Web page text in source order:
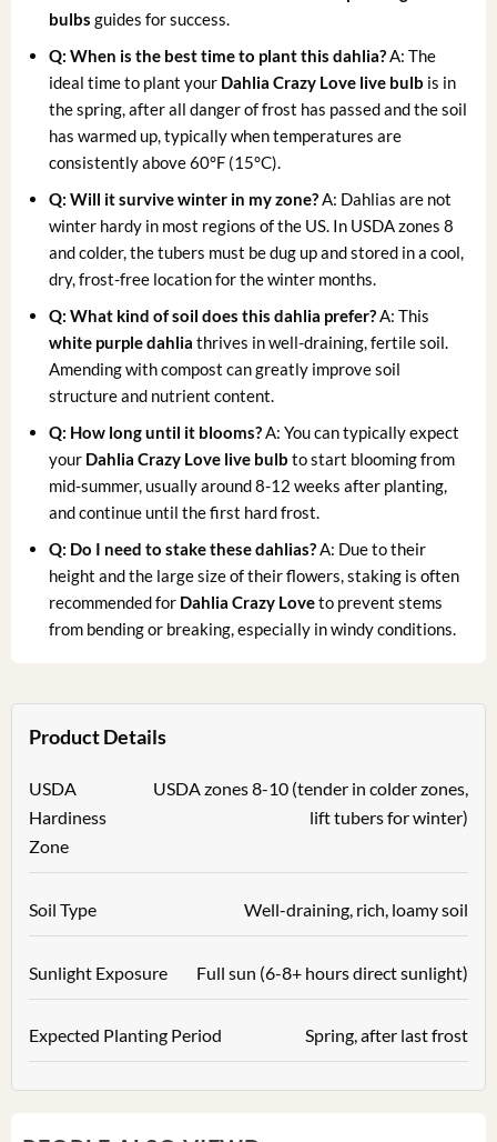
bulbs guides for success.
Q: When is the best time to plant this dahlia?A: The
ideal time to plant your Dahlia Crazy Love live bulb is in
the spring, after all danger of frost has passed and the soil
has warmed up, typically when temperatures are
consistently above 60°F (15°C).
Q: Will it survive winter in my zone?A: Dahlias are not
winter hardy in most regions of the US. In USDA zones 8
and colder, the tubers must be dug up and stored in a cool,
dry, frost-free location for the winter months.
Q: What kind of soil does this dahlia prefer?A: This
white purple dahlia thrives in well-draining, fertile soil.
Amending with compost can greatly improve soil
structure and nutrient content.
Q: How long until it blooms?A: You can typically expect
your Dahlia Crazy Love live bulb to start blooming from
mid-summer, usually around 8-12 weeks after planting,
and continue until the first hard frost.
Q: Do I need to stake these dahlias?A: Due to their
height and the large size of their flowers, staking is often
recommended for Dahlia Crazy Loveto prevent stems
from bending or breaking, especially in windy conditions.
Product Details
USDA
Hardiness
Zone
USDA zones 8-10 (tender in colder zones,
lift tubers for winter)
Soil Type Well-draining, rich, loamy soil
Sunlight Exposure Full sun (6-8+ hours direct sunlight)
Expected Planting Period Spring, after last frost